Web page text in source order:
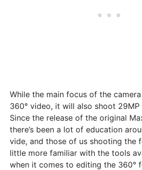
While the main focus of the
360° video, it will also shoot 29MP
Since the release of the original
there’s been a lot of education
vide, and those of us shooting the
little more familiar with the tools
when it comes to editing the 360°